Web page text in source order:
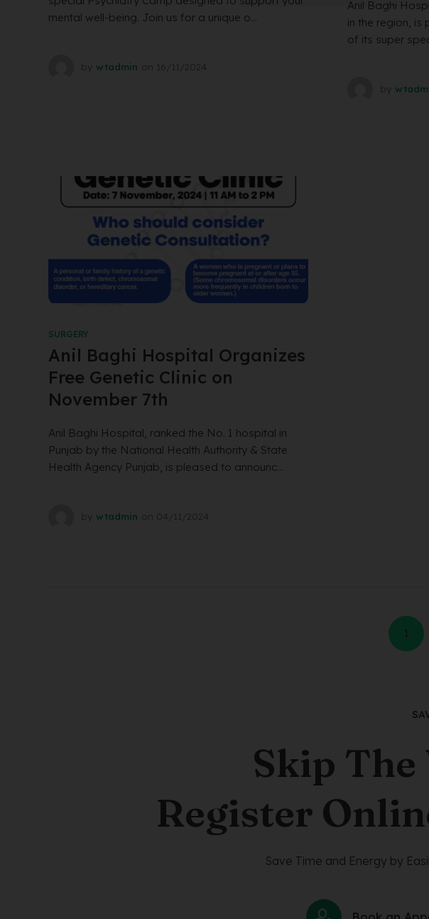
mental well-being. Join us for a unique o...
by wtadmin on 16/11/2024
Anil Baghi
in the region, is
of its super
by
SURGERY
Anil Baghi Hospital Organizes
Free Genetic Clinic on
November 7th
Anil Baghi Hospital, ranked the No. 1 hospital in
Punjab by the National Health Authority & State
Health Agency Punjab, is pleased to announc...
by wtadmin on 04/11/2024
1
Skip
Register
Save Time and Energy by